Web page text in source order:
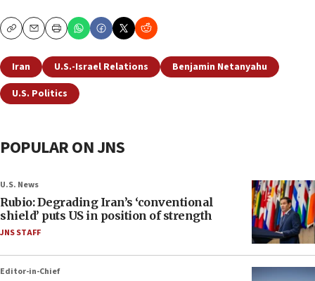
CopyEmailPrint
Iran U.S.-Israel Relations
Benjamin Netanyahu
U.S. Politics
POPULAR ON JNS
U.S. News
Rubio: Degrading Iran’s ‘conventional
shield’ puts US in position of strength
JNS STAFF
Editor-in-Chief